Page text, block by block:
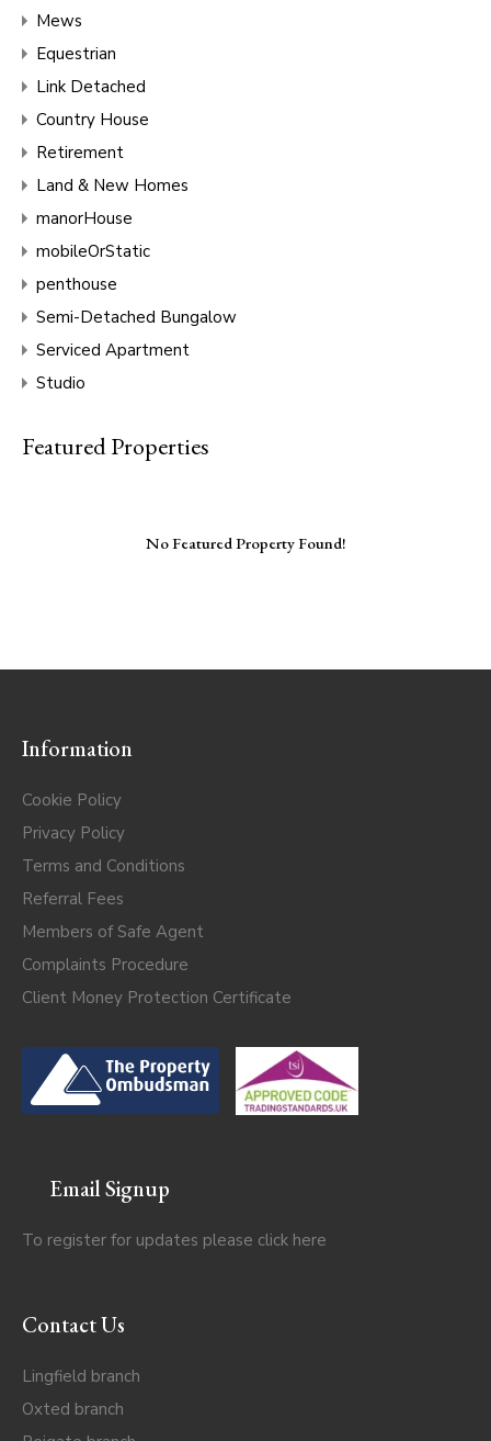
Mews
Equestrian
Link Detached
Country House
Retirement
Land & New Homes
manorHouse
mobileOrStatic
penthouse
Semi-Detached Bungalow
Serviced Apartment
Studio
Featured Properties
No Featured Property Found!
Information
Cookie Policy
Privacy Policy
Terms and Conditions
Referral Fees
Members of Safe Agent
Complaints Procedure
Client Money Protection Certificate
Email Signup
To register for updates please click here
Contact Us
Lingfield branch
Oxted branch